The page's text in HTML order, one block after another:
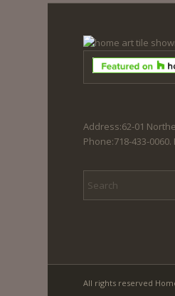
Address:62-01
Phone:718-433-0060.
All rights reserved